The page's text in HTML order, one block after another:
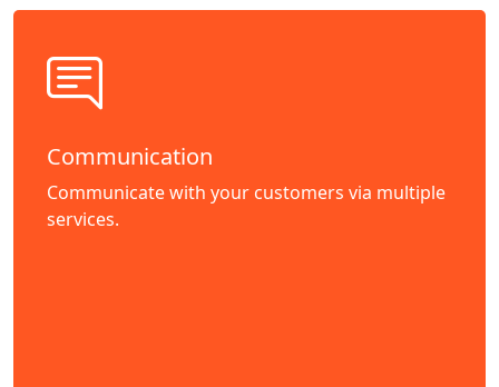
Communication
Communicate with your customers via multiple
services.